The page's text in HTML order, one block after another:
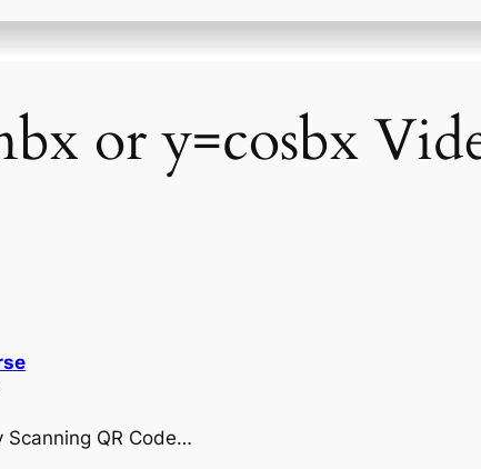
or y=cosbx
QR Code…